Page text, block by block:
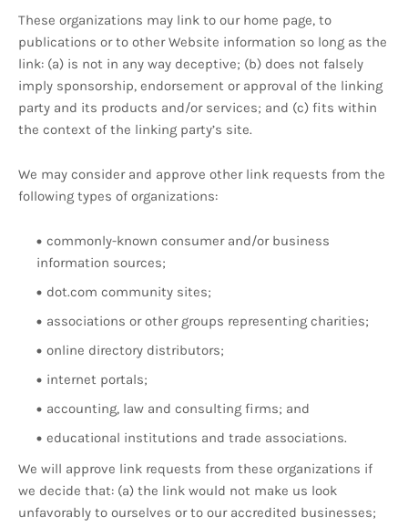
These organizations may link to our home page, to
publications or to other Website information so long as the
link: (a) is not in any way deceptive; (b) does not falsely
imply sponsorship, endorsement or approval of the linking
party and its products and/or services; and (c) fits within
the context of the linking party’s site.
We may consider and approve other link requests from the
following types of organizations:
commonly-known consumer and/or business
information sources;
dot.com community sites;
associations or other groups representing charities;
online directory distributors;
internet portals;
accounting, law and consulting firms; and
educational institutions and trade associations.
We will approve link requests from these organizations if
we decide that: (a) the link would not make us look
unfavorably to ourselves or to our accredited businesses;